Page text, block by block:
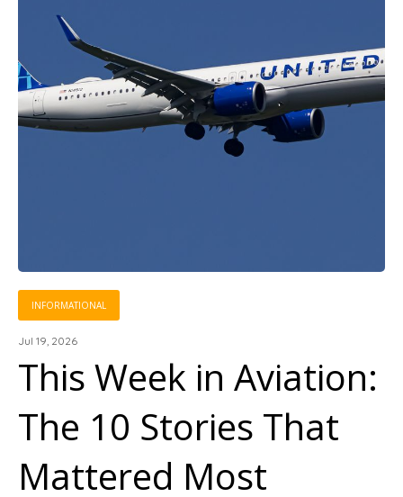
INFORMATIONAL
Jul 19, 2026
This Week in Aviation:
The 10 Stories That
Mattered Most